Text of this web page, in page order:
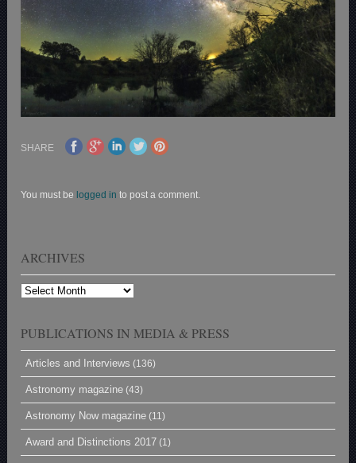
SHARE
You must be logged in to post a comment.
ARCHIVES
Archives
PUBLICATIONS IN MEDIA & PRESS
Articles and Interviews (136)
Astronomy magazine (43)
Astronomy Now magazine (11)
Award and Distinctions 2017 (1)